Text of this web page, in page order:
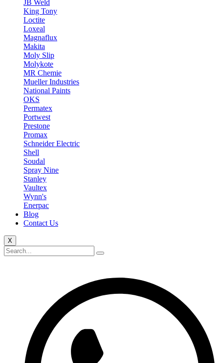
JB Weld
King Tony
Loctite
Loxeal
Magnaflux
Makita
Moly Slip
Molykote
MR Chemie
Mueller Industries
National Paints
OKS
Permatex
Portwest
Prestone
Promax
Schneider Electric
Shell
Soudal
Spray Nine
Stanley
Vaultex
Wynn's
Enerpac
Blog
Contact Us
X